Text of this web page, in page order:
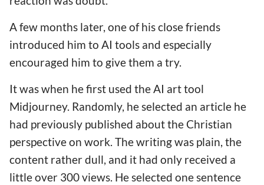
A few months later, one of his close friends
introduced him to AI tools and especially
encouraged him to give them a try.
It was when he first used the AI art tool
Midjourney. Randomly, he selected an article he
had previously published about the Christian
perspective on work. The writing was plain, the
content rather dull, and it had only received a
little over 300 views. He selected one sentence